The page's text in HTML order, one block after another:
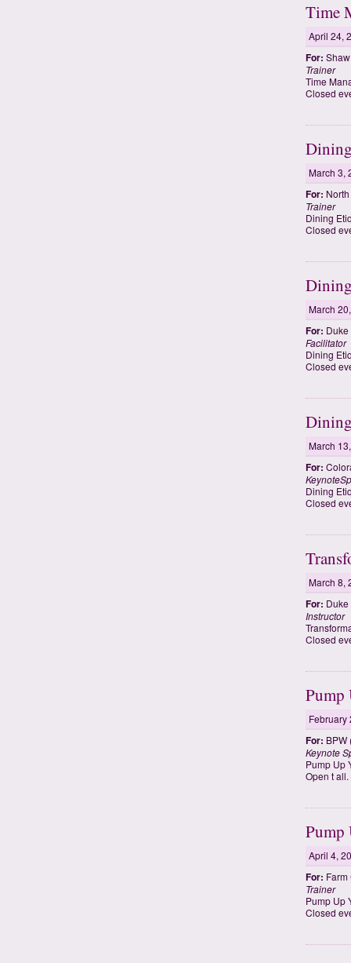
Time
April 24,
For:
Trainer
Time
Closed
March 3,
For:
Trainer
Dining
Closed
March
For:
Facilitator
Dining
Closed
March
For:
Dining
Closed
March 8,
For:
Instructor
Closed
Pump
February
For: BPW
Keynote
Pump Up
Open t
Pump
April 4,
For:
Trainer
Pump Up
Closed